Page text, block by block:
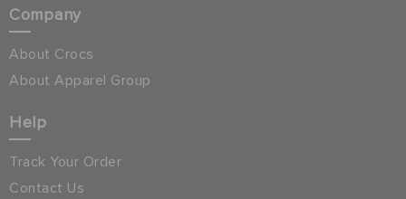
Company
About Crocs
About Apparel Group
Help
Track Your Order
Contact Us